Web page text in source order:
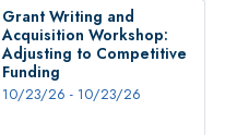
Grant Writing and
Acquisition Workshop:
Adjusting to Competitive
Funding
10/23/26 - 10/23/26